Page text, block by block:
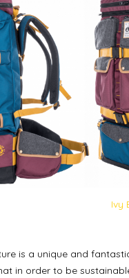
Ivy
is a unique and
in order to be